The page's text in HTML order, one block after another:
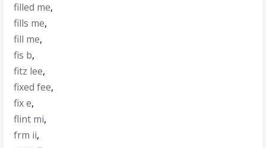
filled me,
fills me,
fill me,
fis b,
fitz lee,
fixed fee,
fix e,
flint mi,
frm ii,